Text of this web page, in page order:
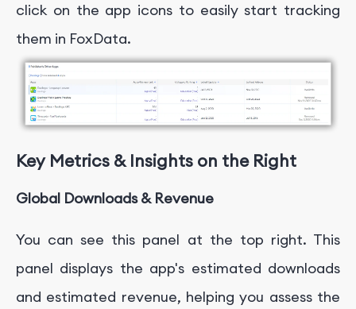
click on the app icons to easily start tracking
them in FoxData.
Key Metrics & Insights on the Right
Global Downloads & Revenue
You can see this panel at the top right. This
panel displays the app's estimated downloads
and estimated revenue, helping you assess the